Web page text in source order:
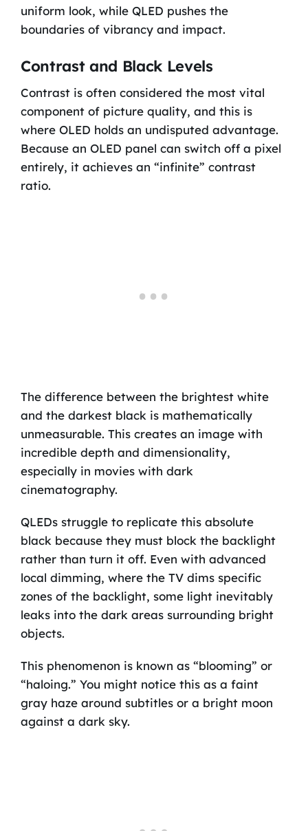
uniform look, while QLED pushes the
boundaries of vibrancy and impact.
Contrast and Black Levels
Contrast is often considered the most vital
component of picture quality, and this is
where OLED holds an undisputed advantage.
Because an OLED panel can switch off a pixel
entirely, it achieves an “infinite” contrast
ratio.
The difference between the brightest white
and the darkest black is mathematically
unmeasurable. This creates an image with
incredible depth and dimensionality,
especially in movies with dark
cinematography.
QLEDs struggle to replicate this absolute
black because they must block the backlight
rather than turn it off. Even with advanced
local dimming, where the TV dims specific
zones of the backlight, some light inevitably
leaks into the dark areas surrounding bright
objects.
This phenomenon is known as “blooming” or
“haloing.” You might notice this as a faint
gray haze around subtitles or a bright moon
against a dark sky.